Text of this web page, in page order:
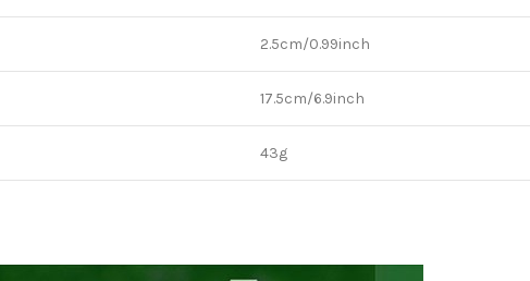
2.5cm/0.99inch
17.5cm/6.9inch
43g